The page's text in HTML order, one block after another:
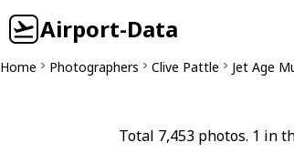
Airport-Data
Home Photographers Clive Pattle Jet Age
Total 7,453 photos. 1 in